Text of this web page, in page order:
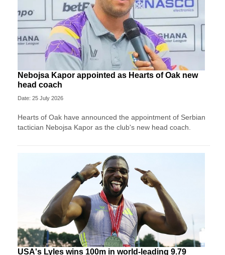
Nebojsa Kapor appointed as Hearts of Oak new
head coach
Date: 25 July 2026
Hearts of Oak have announced the appointment of Serbian
tactician Nebojsa Kapor as the club's new head coach.
USA's Lyles wins 100m in world-leading 9.79